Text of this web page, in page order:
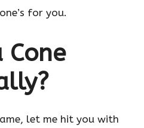
for you.
let me hit you with